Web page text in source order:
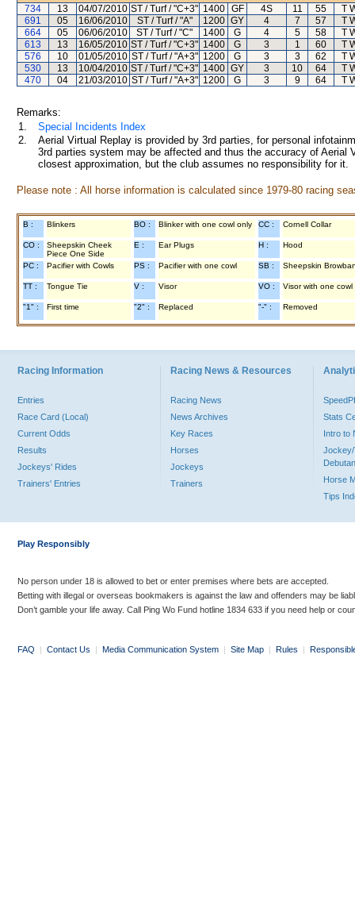
734
13 04/07/2010 ST / Turf / "C+3" 1400 GF 4S 11 55
T
691
05 16/06/2010 ST / Turf / "A" 1200 GY 4 7 57
T
664
05 06/06/2010 ST / Turf / "C" 1400 G 4 5 58
T
613
13 16/05/2010 ST / Turf / "C+3" 1400 G 3 1 60
T
576
10 01/05/2010 ST / Turf / "A+3" 1200 G 3 3 62
T
530
13 10/04/2010 ST / Turf / "C+3" 1400 GY 3 10 64
T
470
04 21/03/2010 ST / Turf / "A+3" 1200 G 3 9 64 T
Remarks:
1.
Special Incidents Index
2.
Aerial Virtual Replay is provided by 3rd parties, for personal
3rd parties system may be affected and thus the accuracy of
closest approximation, but the club assumes no responsibility for
Please note : All horse information is calculated since 1979-80 racing
B : Blinkers BO : Blinker with one cowl only CC : Cornell Collar
CO :
Sheepskin Cheek
Piece One Side
E : Ear Plugs H : Hood
PC : Pacifier with Cowls PS : Pacifier with one cowl SB : Sheepskin
TT : Tongue Tie V : Visor VO : Visor with one cowl
"1" : First time "2" : Replaced "-" : Removed
Racing Information
Entries
Race Card (Local)
Current Odds
Results
Jockeys' Rides
Trainers' Entries
Racing News & Resources
Racing News
News Archives
Key Races
Horses
Jockeys
Trainers
Stats
Intro to
Jockey/
Horse
Tips
Play Responsibly
No person under 18 is allowed to bet or enter premises where bets are accepted.
Betting with illegal or overseas bookmakers is against the law and offenders may be
Don’t gamble your life away. Call Ping Wo Fund hotline 1834 633 if you need help or
FAQ | Contact Us | Media Communication System | Site Map | Rules |